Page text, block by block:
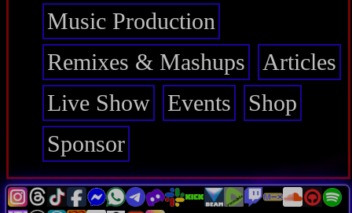
Music Production
Remixes & Mashups
Articles
Live Show
Events
Shop
Sponsor